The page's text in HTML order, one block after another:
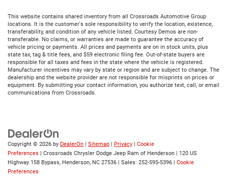
This website contains shared inventory from all Crossroads Automotive Group
locations. It is the customer's sole responsibility to verify the location, existence,
transferability, and condition of any vehicle listed. Courtesy Demos are non-
transferable. No claims, or warranties are made to guarantee the accuracy of
vehicle pricing or payments. All prices and payments are on in stock units, plus
state tax, tag & title fees, and $59 electronic filing fee. Out-of-state buyers are
responsible for all taxes and fees in the state where the vehicle is registered.
Manufacturer incentives may vary by state or region and are subject to change. The
dealership and the website provider are not responsible for misprints on prices or
equipment. By submitting your contact information, you authorize text, call, or email
communications from Crossroads.
Copyright © 2026 by DealerOn | Sitemap | Privacy | Cookie
Preferences | Crossroads Chrysler Dodge Jeep Ram of Henderson | 120 US
Highway 158 Bypass, Henderson, NC 27536 | Sales: 252-595-5396 | Cookie
Preferences